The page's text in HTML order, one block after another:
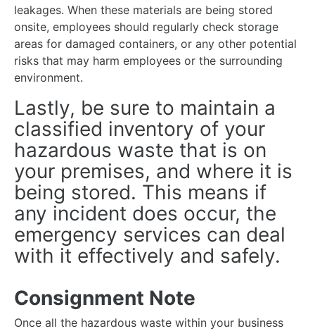
leakages. When these materials are being stored
onsite, employees should regularly check storage
areas for damaged containers, or any other potential
risks that may harm employees or the surrounding
environment.
Lastly, be sure to maintain a
classified inventory of your
hazardous waste that is on
your premises, and where it is
being stored. This means if
any incident does occur, the
emergency services can deal
with it effectively and safely.
Consignment Note
Once all the hazardous waste within your business